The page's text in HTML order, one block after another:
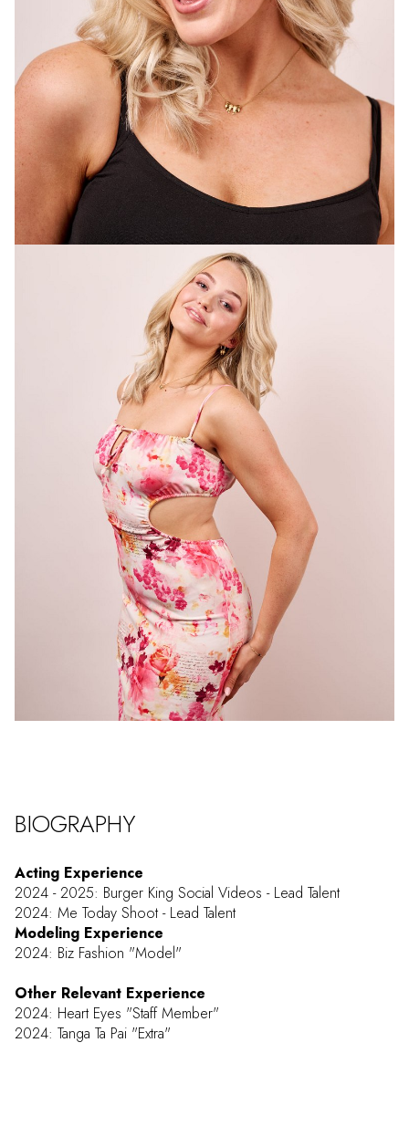
BIOGRAPHY
Acting Experience
2024 - 2025: Burger King Social Videos - Lead Talent
2024: Me Today Shoot - Lead Talent
Modeling Experience
2024: Biz Fashion "Model"
Other Relevant Experience
2024: Heart Eyes "Staff Member"
2024: Tanga Ta Pai "Extra"